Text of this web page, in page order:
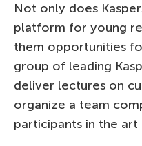
Not only does
platform for young
them opportunities
group of leading
deliver lectures on
organize a team
participants in the art